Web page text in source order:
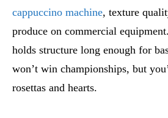
cappuccino machine, texture
produce on commercial
holds structure long enough for
won’t win championships, but
rosettas and hearts.